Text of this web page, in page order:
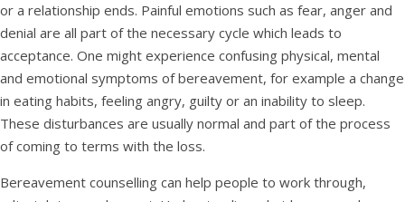
or a relationship ends. Painful emotions such as fear, anger and
denial are all part of the necessary cycle which leads to
acceptance. One might experience confusing physical, mental
and emotional symptoms of bereavement, for example a change
in eating habits, feeling angry, guilty or an inability to sleep.
These disturbances are usually normal and part of the process
of coming to terms with the loss.
Bereavement counselling can help people to work through,